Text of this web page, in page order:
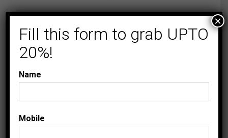
COLLECTIONS LADIES DIAMOND
Fill this form to grab UPTO
20%!
Name
Mobile
×